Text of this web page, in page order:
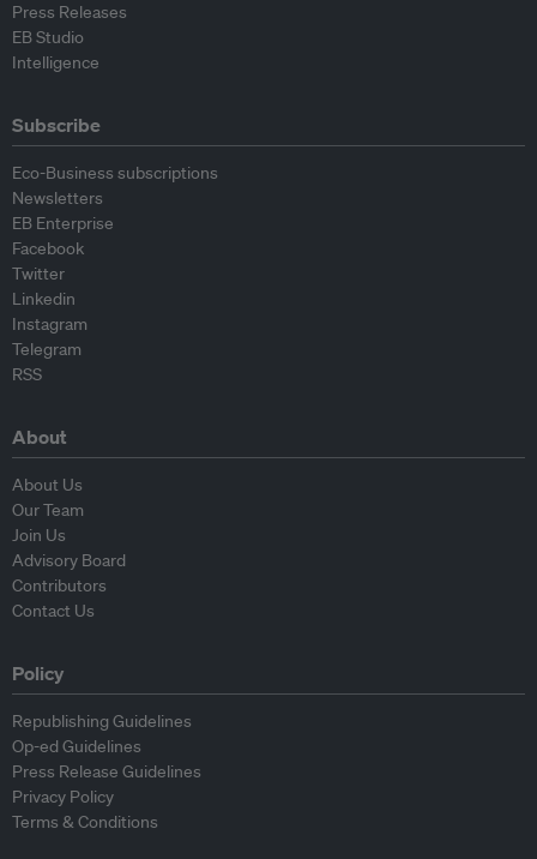
Press Releases
EB Studio
Intelligence
Subscribe
Eco-Business subscriptions
Newsletters
EB Enterprise
Facebook
Twitter
Linkedin
Instagram
Telegram
RSS
About
About Us
Our Team
Join Us
Advisory Board
Contributors
Contact Us
Policy
Republishing Guidelines
Op-ed Guidelines
Press Release Guidelines
Privacy Policy
Terms & Conditions